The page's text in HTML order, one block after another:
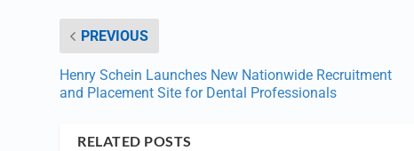
PREVIOUS
Henry Schein Launches New Nationwide Recruitment
and Placement Site for Dental Professionals
RELATED POSTS